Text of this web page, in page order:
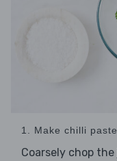
1. Make chilli paste
Coarsely chop the